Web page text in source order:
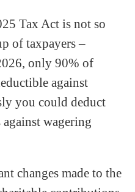
Tax Act is not so
of taxpayers –
only 90% of
against
you could deduct
wagering
changes made to the